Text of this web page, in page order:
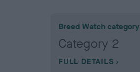
Breed Watch category
Category 2
FULL DETAILS